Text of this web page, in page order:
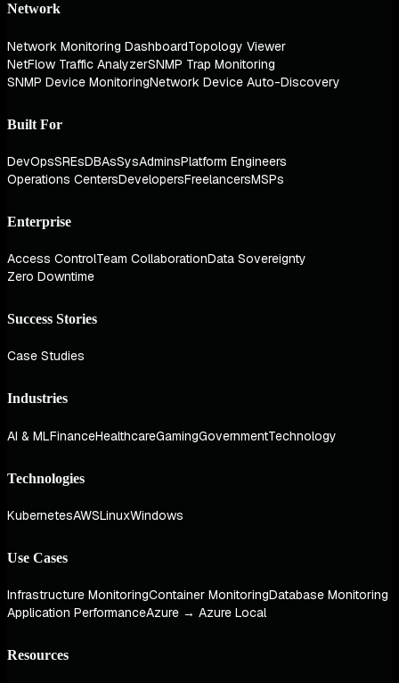
Network
Network Monitoring DashboardTopology Viewer
NetFlow Traffic AnalyzerSNMP Trap Monitoring
SNMP Device MonitoringNetwork Device Auto-Discovery
Built For
DevOpsSREsDBAsSysAdminsPlatform Engineers
Operations CentersDevelopersFreelancersMSPs
Enterprise
Access ControlTeam CollaborationData Sovereignty
Zero Downtime
Success Stories
Case Studies
Industries
AI & MLFinanceHealthcareGamingGovernmentTechnology
Technologies
KubernetesAWSLinuxWindows
Use Cases
Infrastructure MonitoringContainer MonitoringDatabase Monitoring
Application PerformanceAzure → Azure Local
Resources